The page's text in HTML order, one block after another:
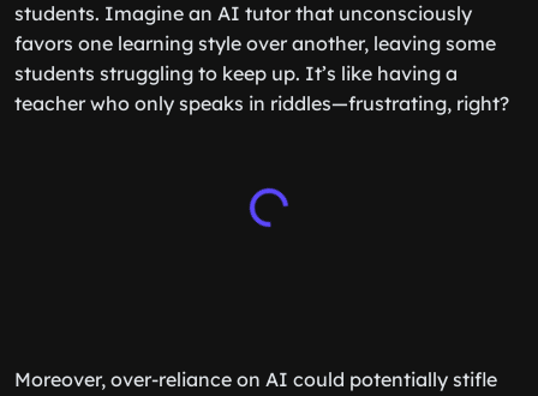
students. Imagine an AI tutor that unconsciously
favors one learning style over another, leaving some
students struggling to keep up. It’s like having a
teacher who only speaks in riddles—frustrating, right?
Moreover, over-reliance on AI could potentially stifle